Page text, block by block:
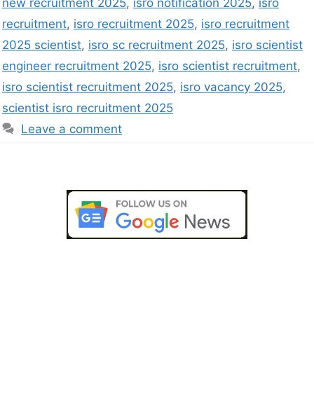
new recruitment 2025, isro notification 2025, isro
recruitment, isro recruitment 2025, isro recruitment
2025 scientist, isro sc recruitment 2025, isro scientist
engineer recruitment 2025, isro scientist recruitment,
isro scientist recruitment 2025, isro vacancy 2025,
scientist isro recruitment 2025
Leave a comment